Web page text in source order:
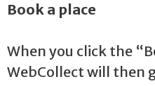
Book a place
When you click the
WebCollect will then